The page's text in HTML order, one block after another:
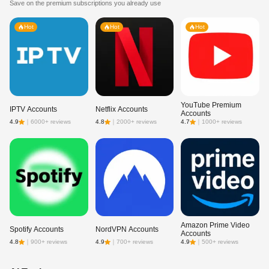
Save on the premium subscriptions you already use
Hot
IPTV Accounts
4.9 6000+ reviews
Hot
Netflix Accounts
4.8 ｜ 2000+ reviews
Hot
YouTube Premium
Accounts
4.7 1000+ reviews
Spotify Accounts
4.8 900+ reviews
NordVPN Accounts
4.9 ｜ 700+ reviews
Amazon Prime Video
Accounts
4.9 ｜500+ reviews